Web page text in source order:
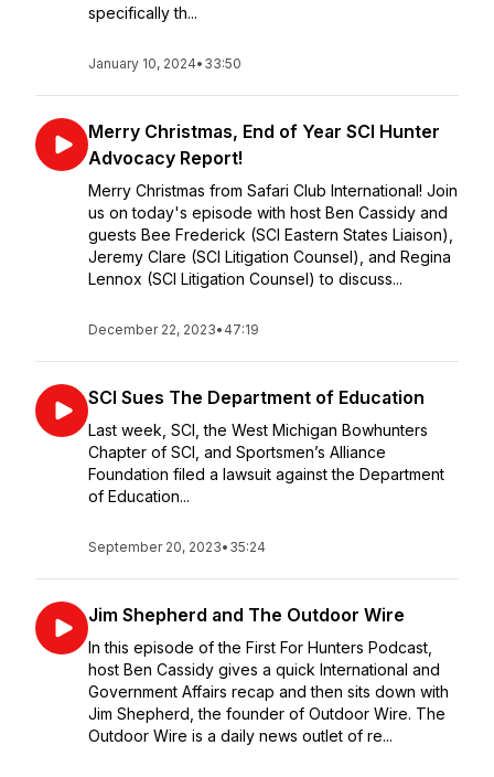
specifically th...
January 10, 2024• 33:50
Merry Christmas, End of Year SCI Hunter
Advocacy Report!
Merry Christmas from Safari Club International! Join
us on today's episode with host Ben Cassidy and
guests Bee Frederick (SCI Eastern States Liaison),
Jeremy Clare (SCI Litigation Counsel), and Regina
Lennox (SCI Litigation Counsel) to discuss...
December 22, 2023• 47:19
SCI Sues The Department of Education
Last week, SCI, the West Michigan Bowhunters
Chapter of SCI, and Sportsmen’s Alliance
Foundation filed a lawsuit against the Department
of Education...
September 20, 2023• 35:24
Jim Shepherd and The Outdoor Wire
In this episode of the First For Hunters Podcast,
host Ben Cassidy gives a quick International and
Government Affairs recap and then sits down with
Jim Shepherd, the founder of Outdoor Wire. The
Outdoor Wire is a daily news outlet of re...